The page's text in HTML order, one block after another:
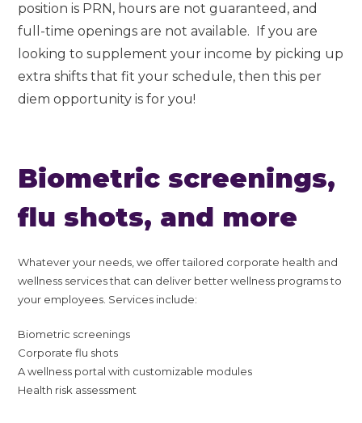
position is PRN, hours are not guaranteed, and
full-time openings are not available. If you are
looking to supplement your income by picking up
extra shifts that fit your schedule, then this per
diem opportunity is for you!
Biometric screenings,
flu shots, and more
Whatever your needs, we offer tailored corporate health and
wellness services that can deliver better wellness programs to
your employees. Services include:
Biometric screenings
Corporate flu shots
A wellness portal with customizable modules
Health risk assessment